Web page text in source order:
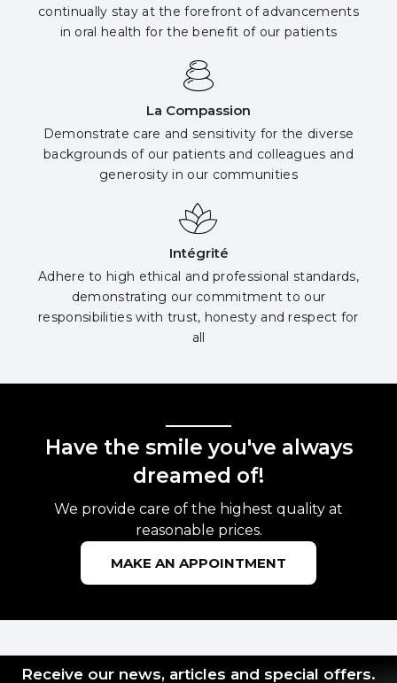
continually stay at the forefront of advancements
in oral health for the benefit of our patients
La Compassion
Demonstrate care and sensitivity for the diverse
backgrounds of our patients and colleagues and
generosity in our communities
Intégrité
Adhere to high ethical and professional standards,
demonstrating our commitment to our
responsibilities with trust, honesty and respect for
all
Have the smile you've always
dreamed of!
We provide care of the highest quality at
reasonable prices.
MAKE AN APPOINTMENT
Receive our news, articles and special offers.